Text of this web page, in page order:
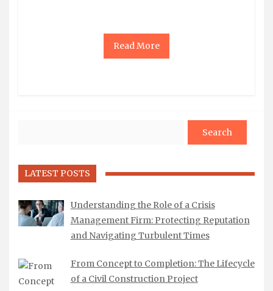
Read More
LATEST POSTS
Understanding the Role of a Crisis
Management Firm: Protecting Reputation
and Navigating Turbulent Times
From Concept to Completion: The Lifecycle
of a Civil Construction Project